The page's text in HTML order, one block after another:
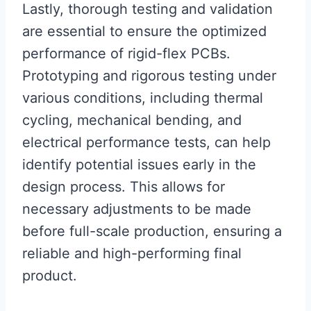
Lastly, thorough testing and validation
are essential to ensure the optimized
performance of rigid-flex PCBs.
Prototyping and rigorous testing under
various conditions, including thermal
cycling, mechanical bending, and
electrical performance tests, can help
identify potential issues early in the
design process. This allows for
necessary adjustments to be made
before full-scale production, ensuring a
reliable and high-performing final
product.